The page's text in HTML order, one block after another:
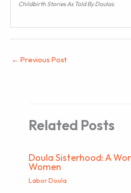
Childbirth Stories As Told By Doulas.
← Previous Post
Related Posts
Doula Sisterhood: A
Women
Labor Doula